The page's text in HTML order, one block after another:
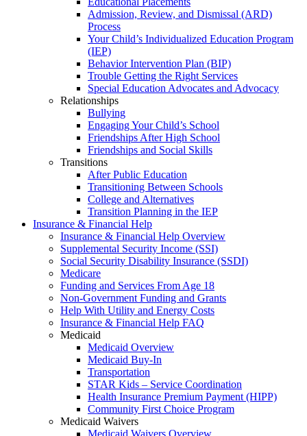
Admission, Review, and Dismissal (ARD)
Process
Your Child’s Individualized Education Program
(IEP)
Behavior Intervention Plan (BIP)
Trouble Getting the Right Services
Special Education Advocates and Advocacy
Relationships
Bullying
Engaging Your Child’s School
Friendships After High School
Friendships and Social Skills
Transitions
After Public Education
Transitioning Between Schools
College and Alternatives
Transition Planning in the IEP
Insurance & Financial Help
Insurance & Financial Help Overview
Supplemental Security Income (SSI)
Social Security Disability Insurance (SSDI)
Medicare
Funding and Services From Age 18
Non-Government Funding and Grants
Help With Utility and Energy Costs
Insurance & Financial Help FAQ
Medicaid
Medicaid Overview
Medicaid Buy-In
Transportation
STAR Kids – Service Coordination
Health Insurance Premium Payment (HIPP)
Community First Choice Program
Medicaid Waivers